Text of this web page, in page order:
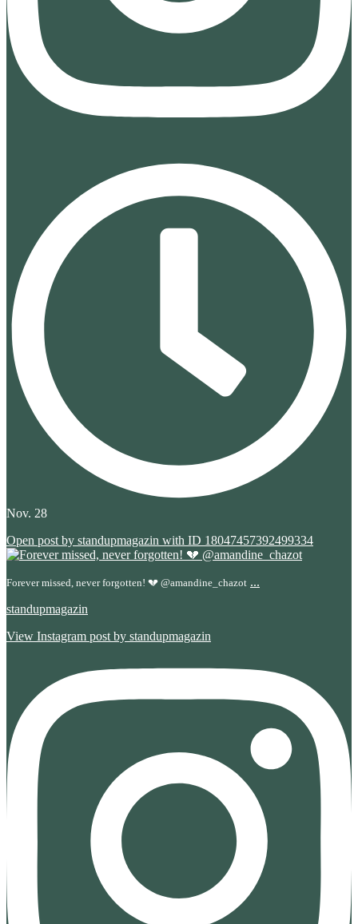
Nov. 28
Open post by standupmagazin with ID 18047457392499334
Forever missed, never forgotten! 💔 @amandine_chazot ...
standupmagazin
View Instagram post by standupmagazin